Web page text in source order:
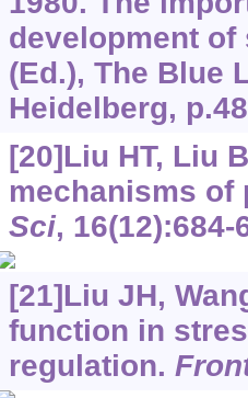
development of
(Ed.), The Blue
Heidelberg,
[20]Liu HT, Liu
mechanisms
Sci, 16(12):684-
[21]Liu JH,
function in
regulation.